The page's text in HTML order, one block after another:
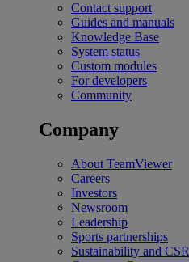
Contact support
Guides and manuals
Knowledge Base
System status
Custom modules
For developers
Community
Company
About TeamViewer
Careers
Investors
Newsroom
Leadership
Sports partnerships
Sustainability and CSR